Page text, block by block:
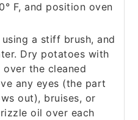
F, and position oven
a stiff brush, and
Dry potatoes with
the cleaned
any eyes (the part
out), bruises, or
oil over each